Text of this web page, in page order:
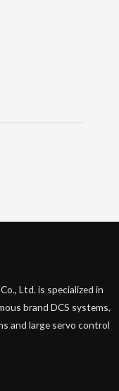
Ltd. is specialized in
brand DCS systems,
and large servo control